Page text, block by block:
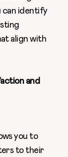
can identify
align with
and
you to
to their